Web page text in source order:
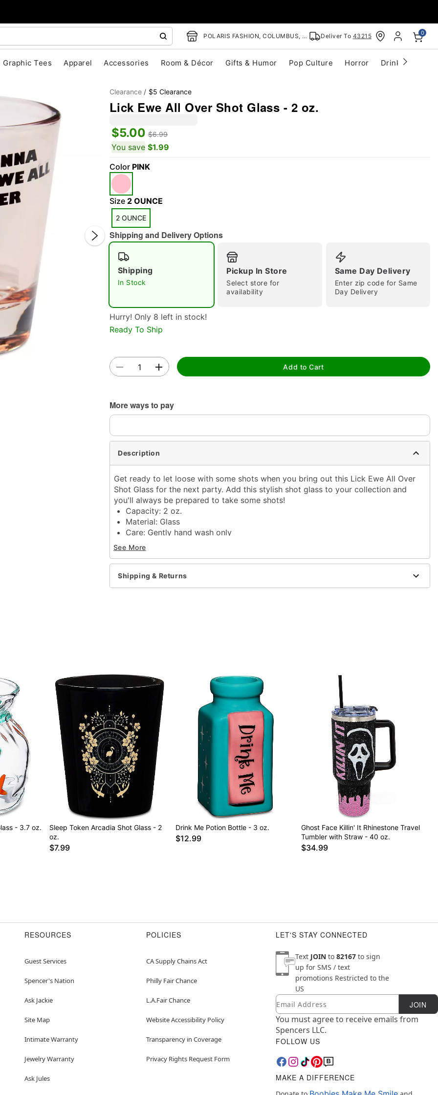
POLARIS FASHION, COLUMBUS, OH Deliver To 43215 0
Graphic Tees Apparel Accessories Room & Décor Gifts & Humor Pop Culture Horror Drinkware
Double tap to zoom
Clearance $5 Clearance
Lick Ewe All Over Shot Glass - 2 oz.
$5.00 $6.99
You save $1.99
Color PINK
Size 2 OUNCE
2 OUNCE
Shipping and Delivery Options
Shipping
In Stock
Pickup In Store
Select store for
availability
Same Day Delivery
Enter zip code for Same
Day Delivery
Hurry! Only 8 left in stock!
Ready To Ship
Add to Cart
More ways to pay
Description
Get ready to let loose with some shots when you bring out this Lick Ewe All Over
Shot Glass for the next party. Add this stylish shot glass to your collection and
you'll always be prepared to take some shots!
Capacity: 2 oz.
Material: Glass
Care: Gently hand wash only
Imported
Item# 04289211
See More
Shipping & Returns
- 3.7 oz.
Sleep Token Arcadia Shot Glass - 2
oz.
$7.99
Drink Me Potion Bottle - 3 oz.
$12.99
Ghost Face Killin' It Rhinestone Travel
Tumbler with Straw - 40 oz.
$34.99
RESOURCES
Guest Services
Spencer's Nation
Ask Jackie
Site Map
Intimate Warranty
Jewelry Warranty
Ask Jules
POLICIES
CA Supply Chains Act
Philly Fair Chance
L.A.Fair Chance
Website Accessibility Policy
Transparency in Coverage
Privacy Rights Request Form
LET'S STAY CONNECTED
Text JOIN to 82167 to sign
up for SMS / text
promotions Restricted to the
US
Newsletter Subscription
Email JOIN
You must agree to receive emails from
Spencers LLC.
FOLLOW US
MAKE A DIFFERENCE